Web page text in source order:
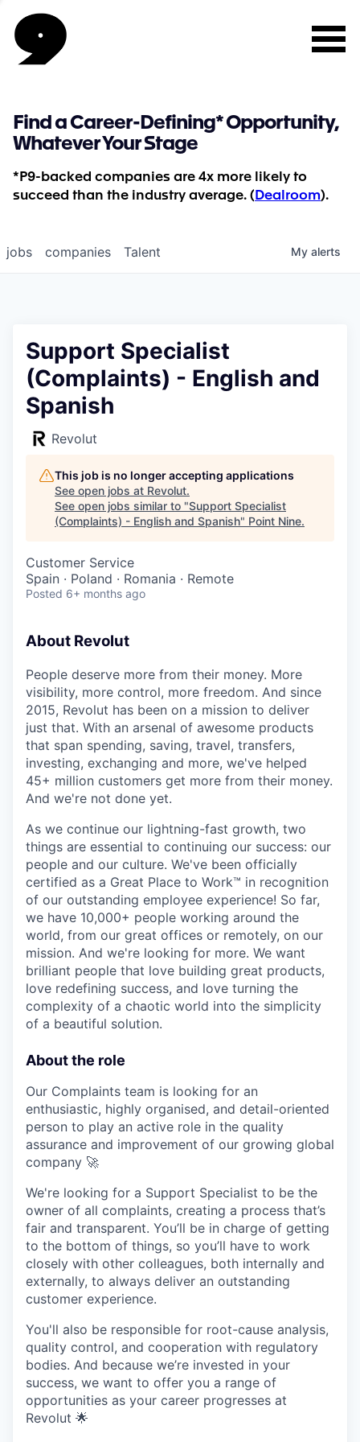
Find a Career-Defining* Opportunity,
Whatever Your Stage
*P9-backed companies are 4x more likely to
succeed than the industry average. ( Dealroom).
jobs companies Talent My alerts
Support Specialist
(Complaints) - English and
Spanish
Revolut
This job is no longer accepting applications
See open jobs at Revolut.
See open jobs similar to "Support Specialist
(Complaints) - English and Spanish" Point Nine.
Customer Service
Spain · Poland · Romania · Remote
Posted 6+ months ago
About Revolut
People deserve more from their money. More
visibility, more control, more freedom. And since
2015, Revolut has been on a mission to deliver
just that. With an arsenal of awesome products
that span spending, saving, travel, transfers,
investing, exchanging and more, we've helped
45+ million customers get more from their money.
And we're not done yet.
As we continue our lightning-fast growth,‌ two
things are essential to continuing our success: our
people and our culture. We've been officially
certified as a Great Place to Work™ in recognition
of our outstanding employee experience! So far,
we have 10,000+ people working around the
world, from our great offices or remotely, on our
mission. And we're looking for more. We want
brilliant people that love building great products,
love redefining success, and love turning the
complexity of a chaotic world into the simplicity
of a beautiful solution.
About the role
Our Complaints team is looking for an
enthusiastic, highly organised, and detail-oriented
person to play an active role in the quality
assurance and improvement of our growing global
company 🚀
We're looking for a Support Specialist to be the
owner of all complaints, creating a process that’s
fair and transparent. You’ll be in charge of getting
to the bottom of things, so you’ll have to work
closely with other colleagues, both internally and
externally, to always deliver an outstanding
customer experience.
You'll also be responsible for root-cause analysis,
quality control, and cooperation with regulatory
bodies. And because we’re invested in your
success, we want to offer you a range of
opportunities as your career progresses at
Revolut 🌟